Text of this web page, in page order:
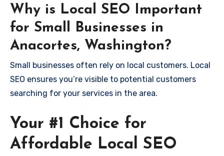
Why is Local SEO Important
for Small Businesses in
Anacortes, Washington?
Small businesses often rely on local customers. Local
SEO ensures you’re visible to potential customers
searching for your services in the area.
Your #1 Choice for
Affordable Local SEO